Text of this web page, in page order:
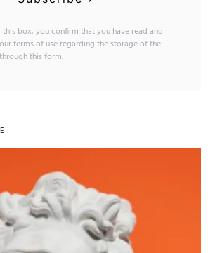
this box, you confirm that you have read and
terms of use regarding the storage of the
this form.